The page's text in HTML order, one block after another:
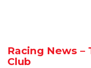
Racing News
Club